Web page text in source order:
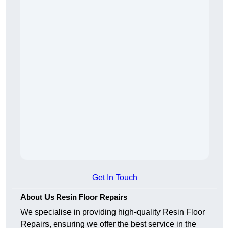
Get In Touch
About Us Resin Floor Repairs
We specialise in providing high-quality Resin Floor
Repairs, ensuring we offer the best service in the